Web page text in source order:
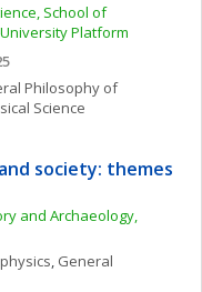
School of
Platform
Philosophy of
Science
society: themes
and Archaeology,
, General